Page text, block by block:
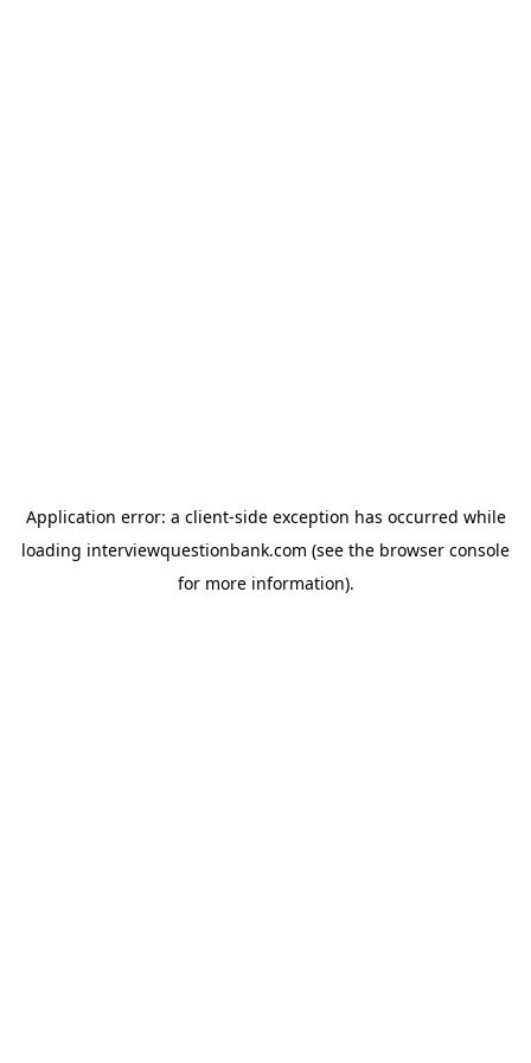
Application error: a client-side exception has occurred while
loading interviewquestionbank.com (see the browser console
for more information).